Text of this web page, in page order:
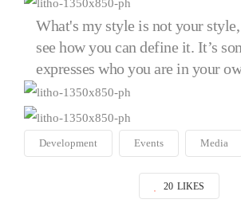
Button
What's my style is not your style,
see how you can define it. It’s
expresses who you are in your
Development Events Media
20 LIKES